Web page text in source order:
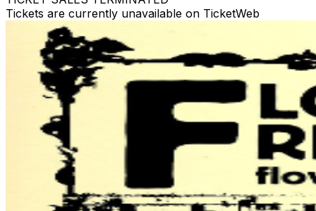
Tickets are currently unavailable on TicketWeb